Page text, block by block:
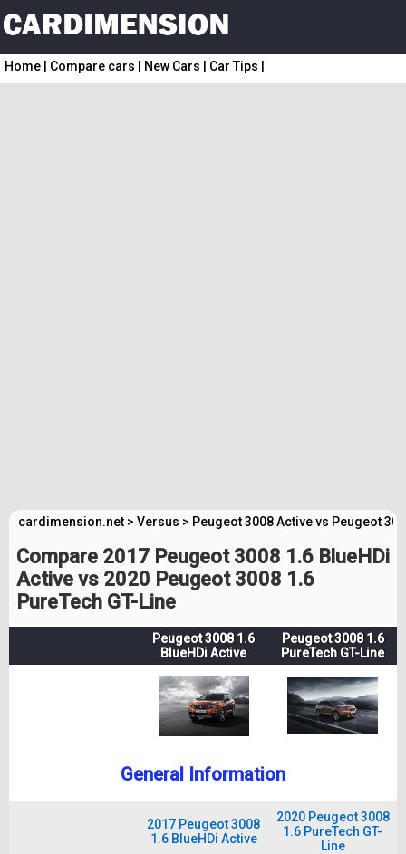
Home Compare cars New Cars Car Tips
cardimension.net > Versus > Peugeot 3008 Active vs Peugeot
Compare 2017 Peugeot 3008 1.6 BlueHDi
Active vs 2020 Peugeot 3008 1.6
PureTech GT-Line
Peugeot 3008 1.6
BlueHDi Active
Peugeot 3008 1.6
PureTech GT-Line
General Information
2017 Peugeot 3008
1.6 BlueHDi Active
2020 Peugeot 3008
1.6 PureTech GT-
Line